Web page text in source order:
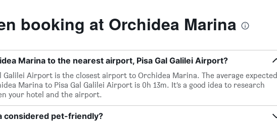
booking at Orchidea Marina
Marina to the nearest airport, Pisa Gal Galilei Airport?
Galilei Airport is the closest airport to Orchidea Marina. The average expected
Marina to Pisa Gal Galilei Airport is 0h 13m. It’s a good idea to research
your hotel and the airport.
considered pet-friendly?